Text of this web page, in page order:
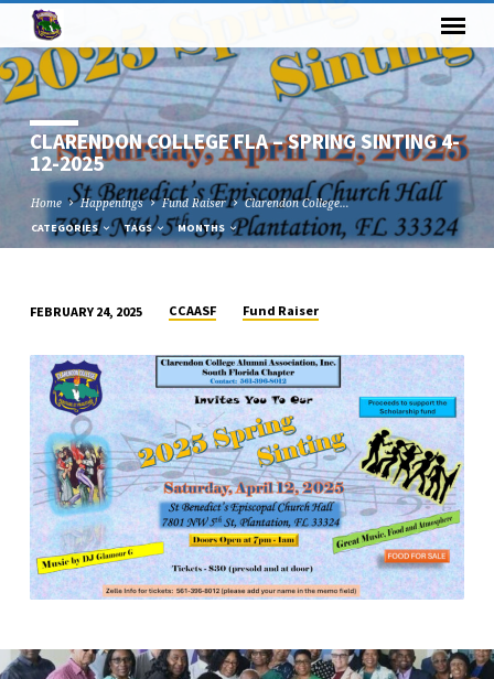
CLARENDON COLLEGE FLA – SPRING SINTING 4-
12-2025
Home Happenings Fund Raiser Clarendon College…
CATEGORIES TAGS MONTHS
COLLEGE
FLA
–
SPRING
SINTING
4-
12-
2025
FEBRUARY 24, 2025 CCAASF Fund Raiser